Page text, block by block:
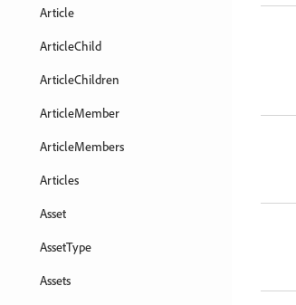
Article
ArticleChild
ArticleChildren
ArticleMember
ArticleMembers
Articles
Asset
AssetType
Assets